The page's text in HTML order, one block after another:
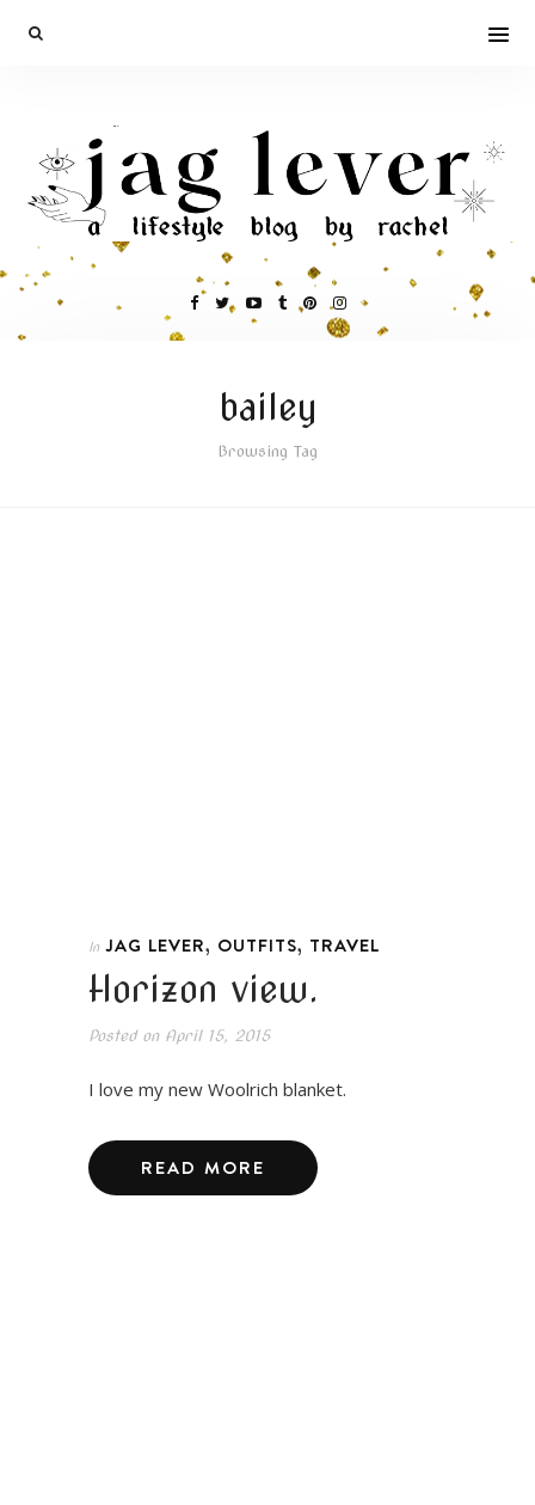
bailey
Browsing Tag
In JAG LEVER, OUTFITS, TRAVEL
Horizon view.
Posted onApril 15, 2015
I love my new Woolrich blanket.
READ MORE